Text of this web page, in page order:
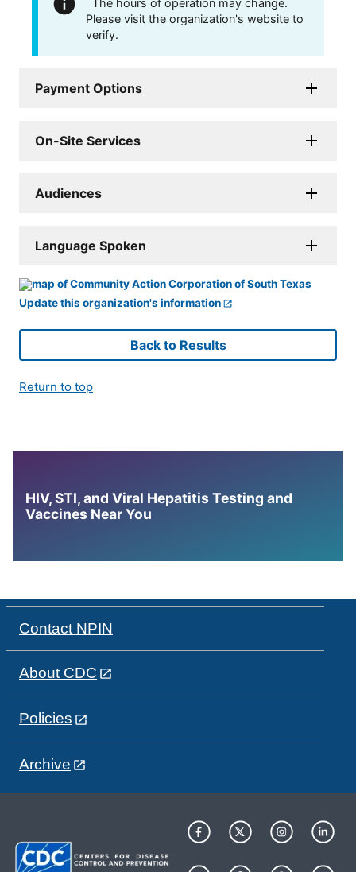
The hours of operation may change.
Please visit the organization's website to
verify.
Payment Options
On-Site Services
Audiences
Language Spoken
Update this organization's information
Back to Results
Return to top
HIV, STI, and Viral Hepatitis Testing and
Vaccines Near You
Contact NPIN
About CDC
Policies
Archive